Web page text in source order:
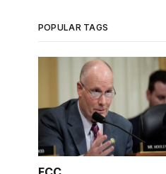
POPULAR TAGS